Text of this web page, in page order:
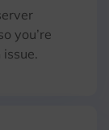
you’re